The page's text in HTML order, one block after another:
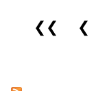
Pages
❮❮ ❮